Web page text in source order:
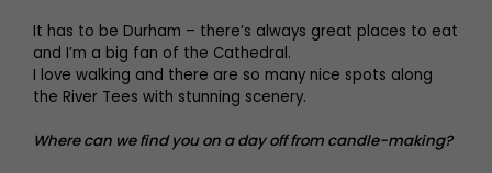
It has to be Durham – there’s always great places to eat
and I’m a big fan of the Cathedral.
I love walking and there are so many nice spots along
the River Tees with stunning scenery.
Where can we find you on a day off from candle-making?